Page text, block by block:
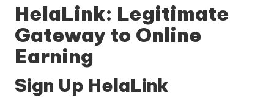
HelaLink: Legitimate
Gateway to Online
Earning
Sign Up HelaLink